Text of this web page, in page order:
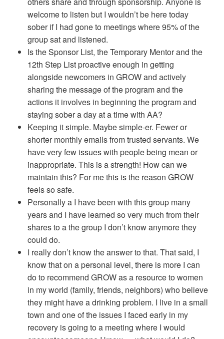
welcome to listen but I wouldn’t be here today
sober if I had gone to meetings where 95% of the
group sat and listened.
Is the Sponsor List, the Temporary Mentor and the
12th Step List proactive enough in getting
alongside newcomers in GROW and actively
sharing the message of the program and the
actions it involves in beginning the program and
staying sober a day at a time with AA?
Keeping it simple. Maybe simple-er. Fewer or
shorter monthly emails from trusted servants. We
have very few issues with people being mean or
inappropriate. This is a strength! How can we
maintain this? For me this is the reason GROW
feels so safe.
Personally a I have been with this group many
years and I have learned so very much from their
shares to a the group I don’t know anymore they
could do.
I really don’t know the answer to that. That said, I
know that on a personal level, there is more I can
do to recommend GROW as a resource to women
in my world (family, friends, neighbors) who believe
they might have a drinking problem. I live in a small
town and one of the issues I faced early in my
recovery is going to a meeting where I would